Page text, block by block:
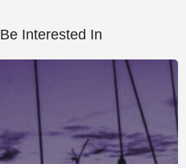
Interested In